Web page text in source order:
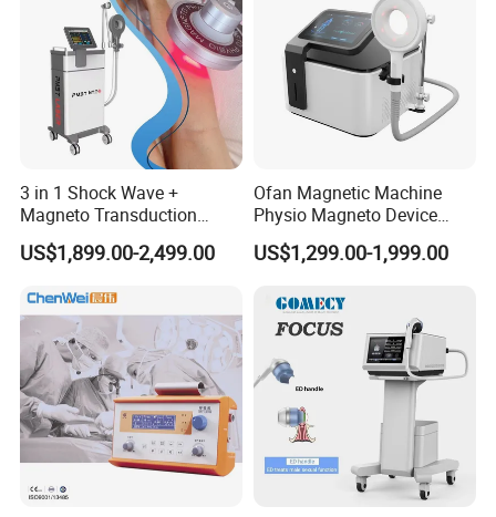
3 in 1 Shock Wave +
Magneto Transduction
Pmst Emtt+ Nirs Physical
Therapy Machine Painless
US$1,899.00-2,499.00
Ofan Magnetic Machine
Physio Magneto Device
Pain Relief Electromagnetic
Muscle Relax Physio
Therapy Machine
US$1,299.00-1,999.00